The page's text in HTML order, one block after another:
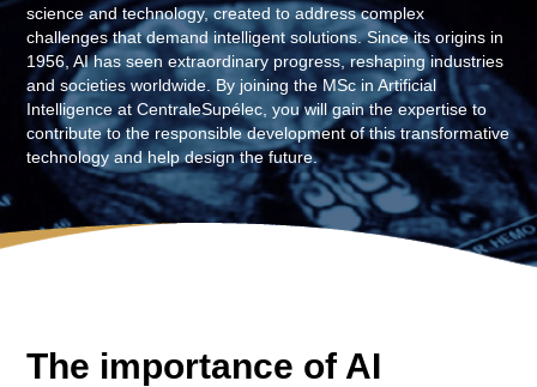
science and technology, created to address complex
challenges that demand intelligent solutions. Since its origins in
1956, AI has seen extraordinary progress, reshaping industries
and societies worldwide. By joining the MSc in Artificial
Intelligence at CentraleSupélec, you will gain the expertise to
contribute to the responsible development of this transformative
technology and help design the future.
The importance of AI